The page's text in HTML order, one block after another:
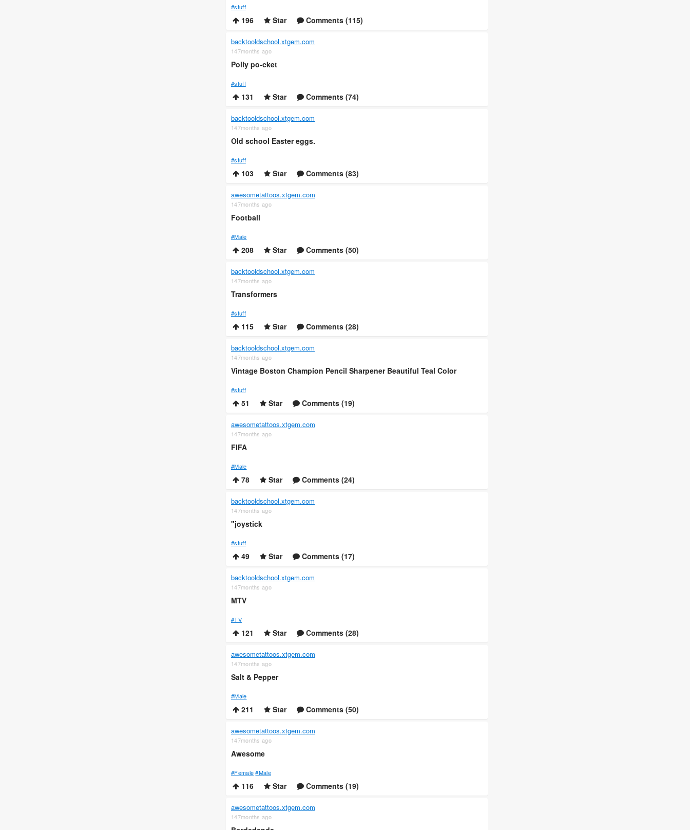
#stuff
196 Star Comments (115)
backtooldschool.xtgem.com
147months ago
Polly po-cket
#stuff
131 Star Comments (74)
backtooldschool.xtgem.com
147months ago
Old school Easter eggs.
#stuff
103 Star Comments (83)
awesometattoos.xtgem.com
147months ago
Football
#Male
208 Star Comments (50)
backtooldschool.xtgem.com
147months ago
Transformers
#stuff
115 Star Comments (28)
backtooldschool.xtgem.com
147months ago
Vintage Boston Champion Pencil Sharpener Beautiful Teal Color
#stuff
51 Star Comments (19)
awesometattoos.xtgem.com
147months ago
FIFA
#Male
78 Star Comments (24)
backtooldschool.xtgem.com
147months ago
"joystick
#stuff
49 Star Comments (17)
backtooldschool.xtgem.com
147months ago
MTV
#TV
121 Star Comments (28)
awesometattoos.xtgem.com
147months ago
Salt & Pepper
#Male
211 Star Comments (50)
awesometattoos.xtgem.com
147months ago
Awesome
#Female #Male
116 Star Comments (19)
awesometattoos.xtgem.com
147months ago